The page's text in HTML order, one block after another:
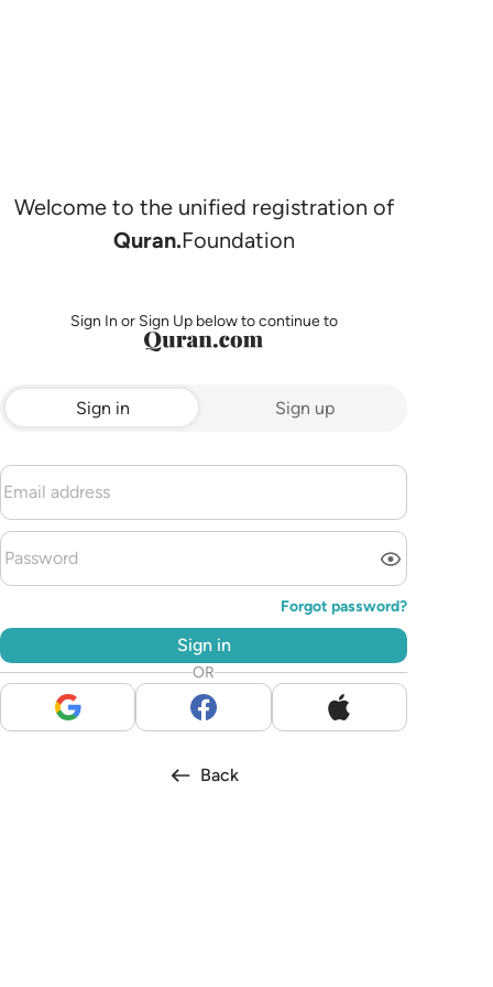
Welcome to the unified registration of
Quran.Foundation
Sign In or Sign Up below to continue to
Sign in Sign up
Forgot password?
Sign in
OR
Back